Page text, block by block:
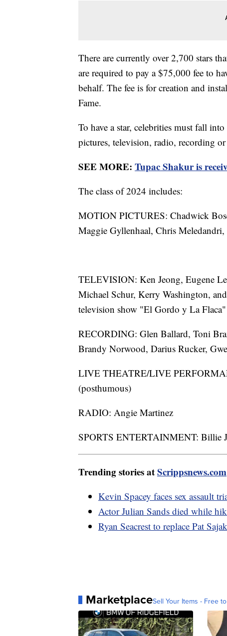
There are currently over 2,700 stars
are required to pay a $75,000 fee to
behalf. The fee is for creation and
Fame.
To have a star, celebrities must fall
pictures, television, radio, recording
SEE MORE: Tupac Shakur is
The class of 2024 includes:
MOTION PICTURES: Chadwick
Maggie Gyllenhaal, Chris
TELEVISION: Ken Jeong, Eugene
Michael Schur, Kerry Washington,
television show "El Gordo y La Flaca"
RECORDING: Glen Ballard, Toni
Brandy Norwood, Darius Rucker,
LIVE THEATRE/LIVE
(posthumous)
RADIO: Angie Martinez
SPORTS ENTERTAINMENT: Billie
Trending stories atScrippsnews.com
Kevin Spacey faces sex assault
Actor Julian Sands died while
Ryan Seacrest to replace Pat
MarketplaceSell Your Items - Free